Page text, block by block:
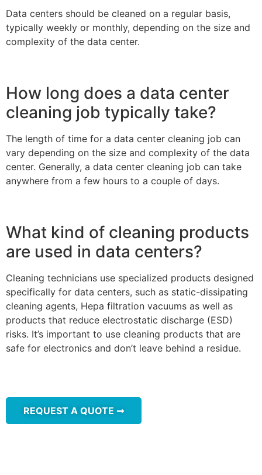
Data centers should be cleaned on a regular basis,
typically weekly or monthly, depending on the size and
complexity of the data center.
How long does a data center
cleaning job typically take?
The length of time for a data center cleaning job can
vary depending on the size and complexity of the data
center. Generally, a data center cleaning job can take
anywhere from a few hours to a couple of days.
What kind of cleaning products
are used in data centers?
Cleaning technicians use specialized products designed
specifically for data centers, such as static-dissipating
cleaning agents, Hepa filtration vacuums as well as
products that reduce electrostatic discharge (ESD)
risks. It’s important to use cleaning products that are
safe for electronics and don’t leave behind a residue.
REQUEST A QUOTE ➞